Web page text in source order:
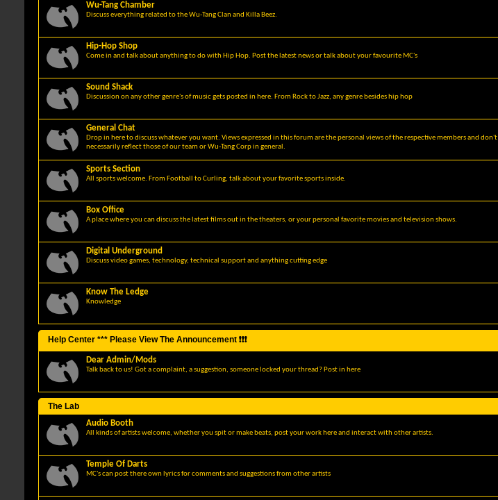
Wu-Tang Chamber
Discuss everything related to the Wu-Tang Clan and Killa Beez.
Hip-Hop Shop
Come in and talk about anything to do with Hip Hop. Post the latest news or talk about your favourite MC's
Sound Shack
Discussion on any other genre's of music gets posted in here. From Rock to Jazz, any genre besides hip hop
General Chat
Drop in here to discuss whatever you want. Views expressed in this forum are the personal views of the respective members and don't
necessarily reflect those of our team or Wu-Tang Corp in general.
Sports Section
All sports welcome. From Football to Curling, talk about your favorite sports inside.
Box Office
A place where you can discuss the latest films out in the theaters, or your personal favorite movies and television shows.
Digital Underground
Discuss video games, technology, technical support and anything cutting edge
Know The Ledge
Knowledge
Help Center *** Please View The Announcement ❗❗❗
Dear Admin/Mods
Talk back to us! Got a complaint, a suggestion, someone locked your thread? Post in here
The Lab
Audio Booth
All kinds of artists welcome, whether you spit or make beats, post your work here and interact with other artists.
Temple Of Darts
MC's can post there own lyrics for comments and suggestions from other artists